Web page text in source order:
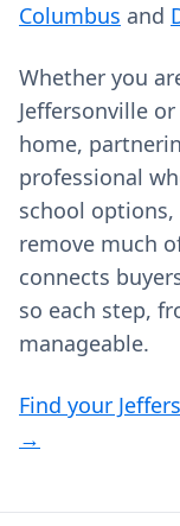
Columbus and
Whether you
Jeffersonville
home,
professional
school
remove much
connects
so each step,
manageable.
Find your
→